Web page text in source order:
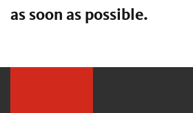
as soon as possible.